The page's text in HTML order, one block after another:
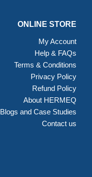
ONLINE STORE
My Account
Help & FAQs
Terms & Conditions
Privacy Policy
Refund Policy
About HERMEQ
Blogs and Case Studies
Contact us